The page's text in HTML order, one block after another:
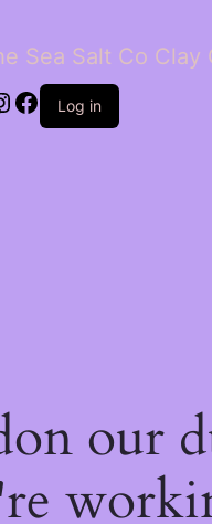
Sea Salt Co Clay
Instagram
Facebook
Log in
our